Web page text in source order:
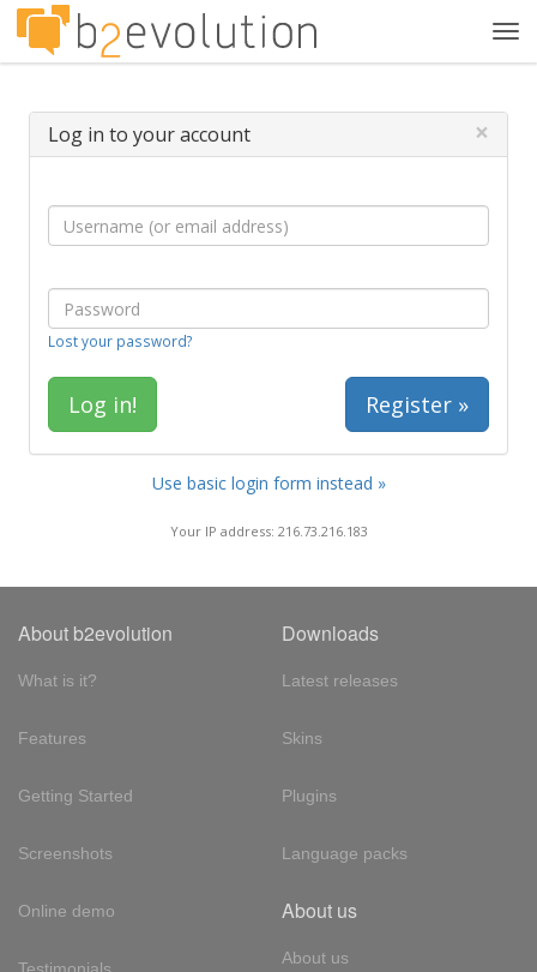
Log in to your account ×
Lost your password?
Register »
Use basic login form instead »
Your IP address: 216.73.216.183
About b2evolution
What is it?
Features
Getting Started
Screenshots
Online demo
Testimonials
Downloads
Latest releases
Skins
Plugins
Language packs
About us
About us